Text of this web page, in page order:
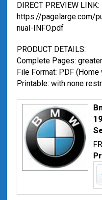
DIRECT PREVIEW LINK:
https://pagelarge.com/
nual-INFO.pdf
PRODUCT DETAILS:
Complete Pages:
File Format: PDF
Printable: with none